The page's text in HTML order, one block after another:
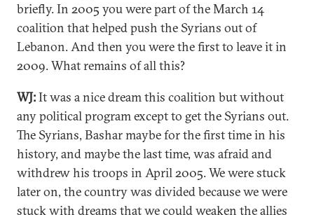
briefly. In 2005 you were part of the March 14
coalition that helped push the Syrians out of
Lebanon. And then you were the first to leave it in
2009. What remains of all this?
WJ:It was a nice dream this coalition but without
any political program except to get the Syrians out.
The Syrians, Bashar maybe for the first time in his
history, and maybe the last time, was afraid and
withdrew his troops in April 2005. We were stuck
later on, the country was divided because we were
stuck with dreams that we could weaken the allies